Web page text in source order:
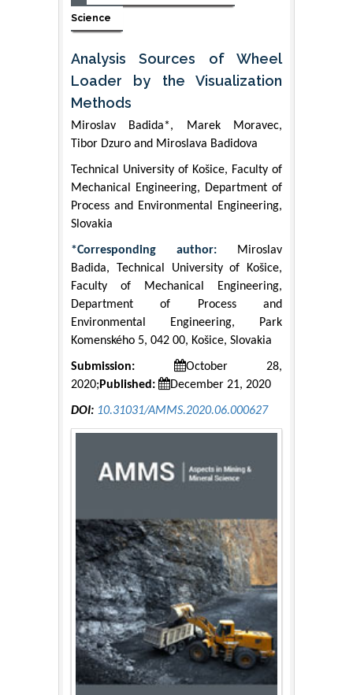
Science
Analysis Sources of Wheel
Loader by the Visualization
Methods
Miroslav Badida*, Marek Moravec,
Tibor Dzuro and Miroslava Badidova
Technical University of Košice, Faculty of
Mechanical Engineering, Department of
Process and Environmental Engineering,
Slovakia
*Corresponding author:
Miroslav
Badida, Technical University of Košice,
Faculty of Mechanical Engineering,
Department of Process and
Environmental Engineering, Park
Komenského 5, 042 00, Košice, Slovakia
Submission:
October 28,
2020; Published: December 21, 2020
DOI: 10.31031/AMMS.2020.06.000627